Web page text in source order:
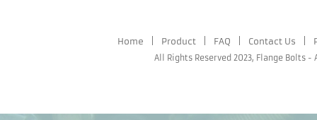
Home Product| FAQ Contact Us
All Rights Reserved 2023, Flange Bolts -